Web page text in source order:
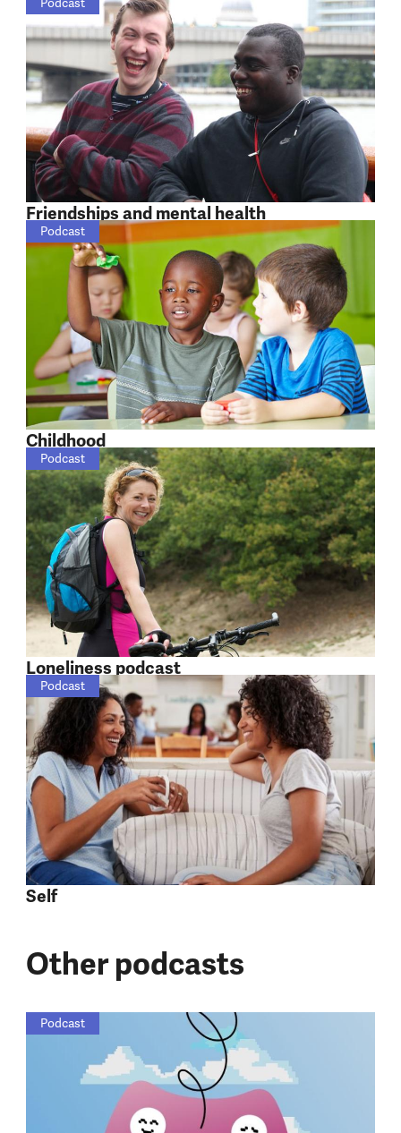
Friendships and mental health
Podcast
Childhood
Podcast
Loneliness podcast
Podcast
Self
Podcast
Other podcasts
Podcast